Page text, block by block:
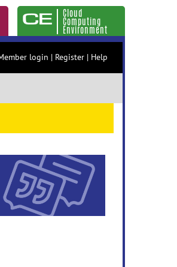
Cloud
Computing
Environment
login | Register | Help